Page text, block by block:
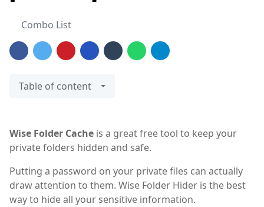
Combo List
Table of content
Wise Folder Cache is a great free tool to keep your
private folders hidden and safe.
Putting a password on your private files can actually
draw attention to them. Wise Folder Hider is the best
way to hide all your sensitive information.